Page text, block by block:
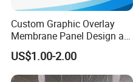
Custom Graphic Overlay
Membrane Panel Design as
Nameplate Control Panel
Overlay
US$1.00-2.00